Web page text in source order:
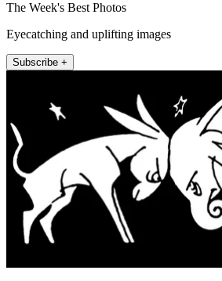
The Week's Best Photos
Eyecatching and uplifting images
Subscribe +